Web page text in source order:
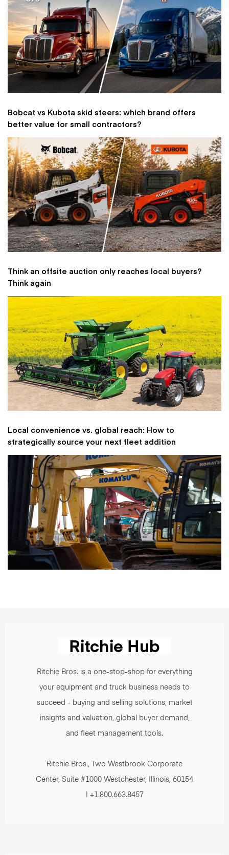
Bobcat vs Kubota skid steers: which brand offers
better value for small contractors?
Think an offsite auction only reaches local buyers?
Think again
Local convenience vs. global reach: How to
strategically source your next fleet addition
Ritchie Bros. is a one-stop-shop for everything
your equipment and truck business needs to
succeed - buying and selling solutions, market
insights and valuation, global buyer demand,
and fleet management tools.
Ritchie Bros., Two Westbrook Corporate
Center, Suite #1000 Westchester, Illinois, 60154
| +1.800.663.8457